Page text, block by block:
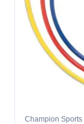
Champion Sports